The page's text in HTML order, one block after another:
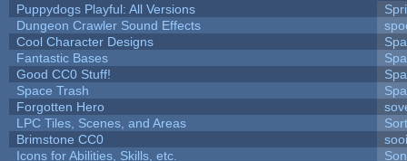
Puppydogs Playful: All Versions
Dungeon Crawler Sound Effects
Cool Character Designs
Fantastic Bases
Good CC0 Stuff!
Space Trash
Forgotten Hero
LPC Tiles, Scenes, and Areas
Brimstone CC0
Icons for Abilities, Skills, etc.